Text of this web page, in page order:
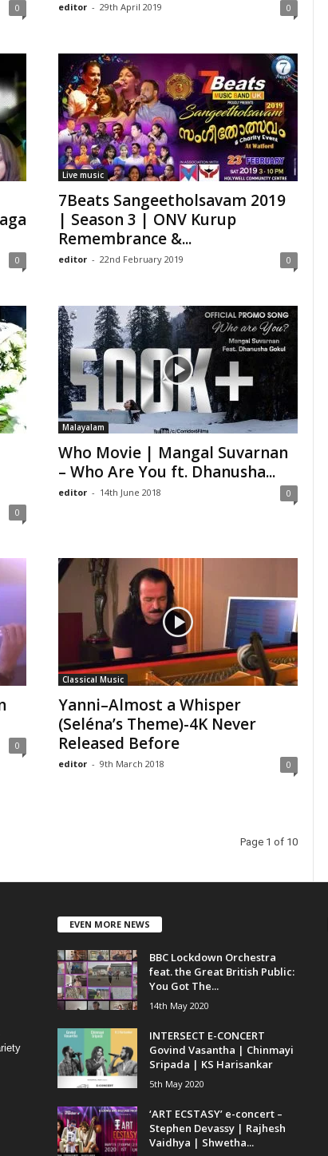
0 editor - 29th April 2019 0
0
Live music
7Beats Sangeetholsavam 2019
| Season 3 | ONV Kurup
Remembrance &...
editor - 22nd February 2019 0
0
Malayalam
Who Movie | Mangal Suvarnan
– Who Are You ft. Dhanusha...
editor - 14th June 2018 0
0
Classical Music
Yanni–Almost a Whisper
(Seléna’s Theme)-4K Never
Released Before
editor - 9th March 2018 0
Page 1 of 10
EVEN MORE NEWS
BBC Lockdown Orchestra
feat. the Great British Public:
You Got The...
14th May 2020
INTERSECT E-CONCERT
Govind Vasantha | Chinmayi
Sripada | KS Harisankar
5th May 2020
‘ART ECSTASY’ e-concert –
Stephen Devassy | Rajhesh
Vaidhya | Shwetha...